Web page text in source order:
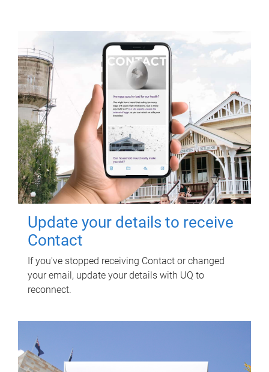
Update your details to receive
Contact
If you've stopped receiving Contact or changed
your email, update your details with UQ to
reconnect.